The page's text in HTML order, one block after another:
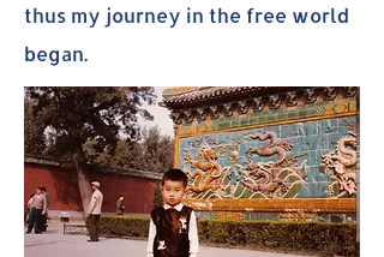
thus my journey in the free world
began.